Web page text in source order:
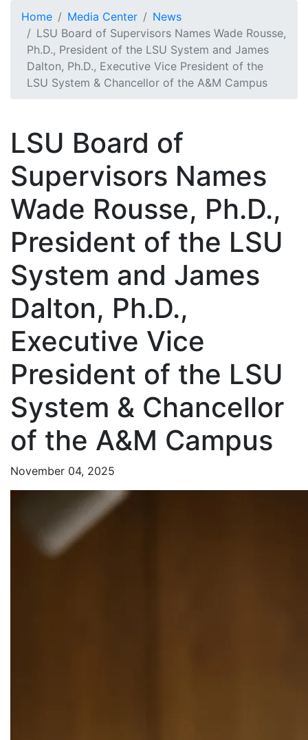
Home Media Center
News
LSU Board of Supervisors Names Wade Rousse,
Ph.D., President of the LSU System and James
Dalton, Ph.D., Executive Vice President of the
LSU System & Chancellor of the A&M Campus
LSU Board of
Supervisors Names
Wade Rousse, Ph.D.,
President of the LSU
System and James
Dalton, Ph.D.,
Executive Vice
President of the LSU
System & Chancellor
of the A&M Campus
November 04, 2025